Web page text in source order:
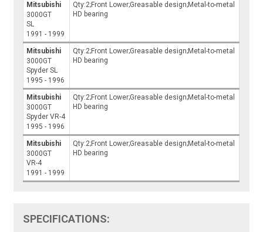
Mitsubishi
3000GT
SL
1991 - 1999
Qty:2;Front Lower;Greasable design;Metal-to-metal
HD bearing
Mitsubishi
3000GT
Spyder SL
1995 - 1996
Qty:2;Front Lower;Greasable design;Metal-to-metal
HD bearing
Mitsubishi
3000GT
Spyder VR-4
1995 - 1996
Qty:2;Front Lower;Greasable design;Metal-to-metal
HD bearing
Mitsubishi
3000GT
VR-4
1991 - 1999
Qty:2;Front Lower;Greasable design;Metal-to-metal
HD bearing
SPECIFICATIONS: